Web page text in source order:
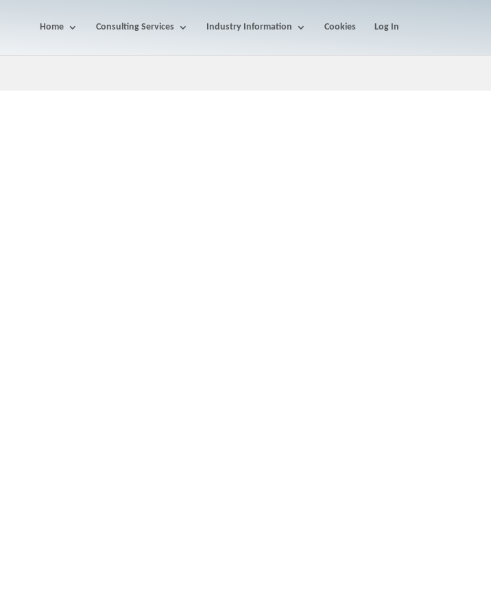
Home Consulting Services Industry Information Cookies Log In